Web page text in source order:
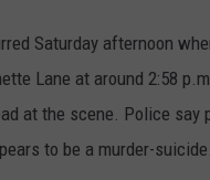
Saturday afternoon
Lane at around 2:58
at the scene. Police
to be a murder-suicide.